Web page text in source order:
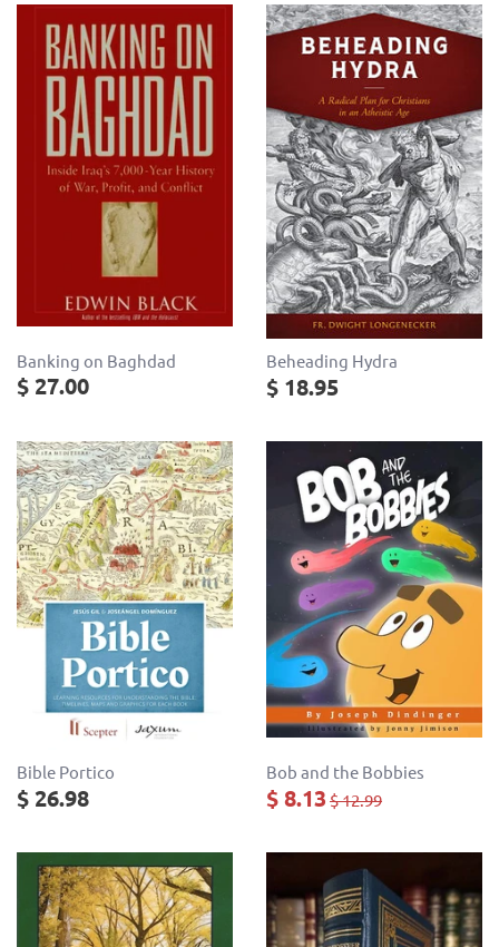
Banking on Baghdad
$ 27.00
Beheading Hydra
$ 18.95
Bible Portico
$ 26.98
Bob and the Bobbies
$ 8.13 $ 12.99